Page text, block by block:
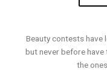
Beauty contests have
but never before
the